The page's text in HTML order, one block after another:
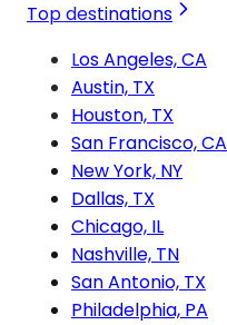
Top destinations
Los Angeles, CA
Austin, TX
Houston, TX
San Francisco, CA
New York, NY
Dallas, TX
Chicago, IL
Nashville, TN
San Antonio, TX
Philadelphia, PA